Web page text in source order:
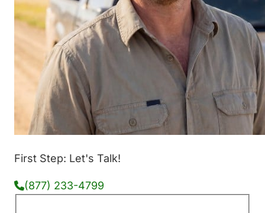
First Step: Let's Talk!
(877) 233-4799